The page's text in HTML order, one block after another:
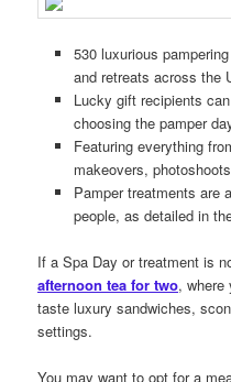
530 luxurious
and retreats across the
Lucky gift recipients
choosing the pamper
Featuring everything
makeovers,
Pamper treatments are
people, as detailed in
If a Spa Day or treatment is
afternoon tea for two, where
taste luxury sandwiches,
settings.
You may want to opt for a